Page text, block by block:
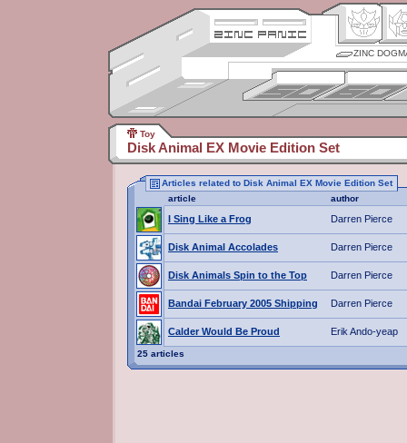
ZINC
Toy
Disk Animal EX Movie Edition Set
Articles related to Disk Animal EX Movie Edition Set
article
author
I Sing Like a Frog Darren Pierce
Disk Animal Accolades Darren Pierce
Disk Animals Spin to the Top Darren Pierce
Bandai February 2005 Shipping Darren Pierce
Calder Would Be Proud Erik Ando-yeap
25 articles